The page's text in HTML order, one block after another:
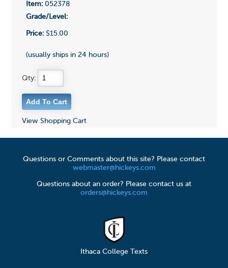
Item:052378
Grade/Level:
Price:$15.00
(usually ships in 24 hours)
Qty:
View Shopping Cart
Questions or Comments about this site? Please contact
webmaster@hickeys.com
Questions about an order? Please contact us at
orders@hickeys.com
Ithaca College Texts